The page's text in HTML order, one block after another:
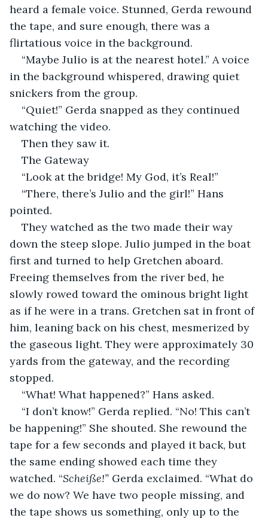
heard a female voice. Stunned, Gerda rewound
the tape, and sure enough, there was a
flirtatious voice in the background.
“Maybe Julio is at the nearest hotel.” A voice
in the background whispered, drawing quiet
snickers from the group.
“Quiet!” Gerda snapped as they continued
watching the video.
Then they saw it.
The Gateway
“Look at the bridge! My God, it’s Real!”
“There, there’s Julio and the girl!” Hans
pointed.
They watched as the two made their way
down the steep slope. Julio jumped in the boat
first and turned to help Gretchen aboard.
Freeing themselves from the river bed, he
slowly rowed toward the ominous bright light
as if he were in a trans. Gretchen sat in front of
him, leaning back on his chest, mesmerized by
the gaseous light. They were approximately 30
yards from the gateway, and the recording
stopped.
“What! What happened?” Hans asked.
“I don’t know!” Gerda replied. “No! This can’t
be happening!” She shouted. She rewound the
tape for a few seconds and played it back, but
the same ending showed each time they
watched. “Scheiße!” Gerda exclaimed. “What do
we do now? We have two people missing, and
the tape shows us something, only up to the